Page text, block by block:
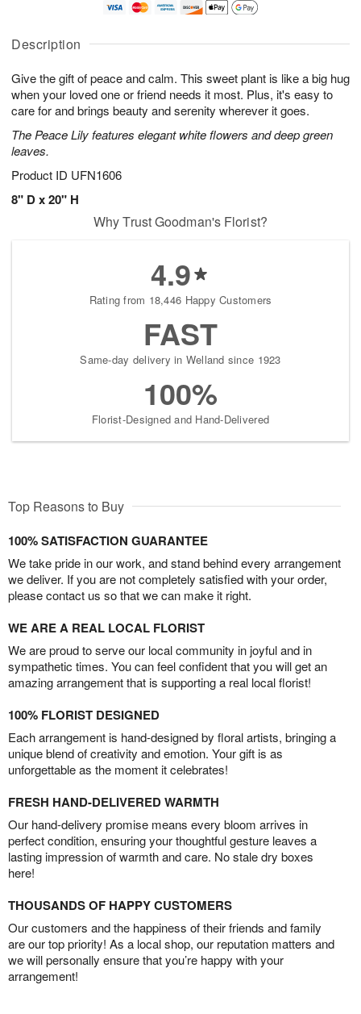
Description
Give the gift of peace and calm. This sweet plant is like a big hug
when your loved one or friend needs it most. Plus, it's easy to
care for and brings beauty and serenity wherever it goes.
The Peace Lily features elegant white flowers and deep green
leaves.
Product ID UFN1606
8" D x 20" H
A
u
1
0
g
1
g
2
a
s
Why Trust Goodman's Florist?
4.9
Rating from 18,446 Happy Customers
FAST
Same-day delivery in Welland since 1923
100%
Florist-Designed and Hand-Delivered
Top Reasons to Buy
100% SATISFACTION GUARANTEE
We take pride in our work, and stand behind every arrangement
we deliver. If you are not completely satisfied with your order,
please contact us so that we can make it right.
WE ARE A REAL LOCAL FLORIST
We are proud to serve our local community in joyful and in
sympathetic times. You can feel confident that you will get an
amazing arrangement that is supporting a real local florist!
100% FLORIST DESIGNED
Each arrangement is hand-designed by floral artists, bringing a
unique blend of creativity and emotion. Your gift is as
unforgettable as the moment it celebrates!
FRESH HAND-DELIVERED WARMTH
Our hand-delivery promise means every bloom arrives in
perfect condition, ensuring your thoughtful gesture leaves a
lasting impression of warmth and care. No stale dry boxes
here!
THOUSANDS OF HAPPY CUSTOMERS
Our customers and the happiness of their friends and family
are our top priority! As a local shop, our reputation matters and
we will personally ensure that you’re happy with your
arrangement!